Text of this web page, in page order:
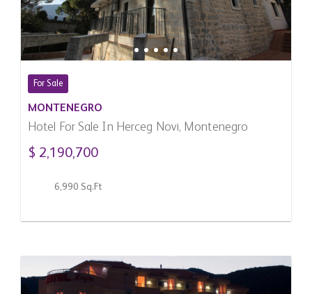
For Sale
MONTENEGRO
Hotel For Sale In Herceg Novi, Montenegro
$ 2,190,700
6,990 Sq.Ft